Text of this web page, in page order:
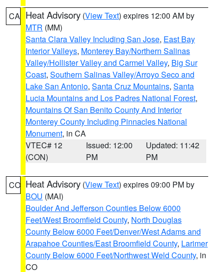
CA Heat Advisory (View Text) expires 12:00 AM by
MTR (MM)
Santa Clara Valley Including San Jose, East Bay
Interior Valleys, Monterey Bay/Northern Salinas
Valley/Hollister Valley and Carmel Valley, Big Sur
Coast, Southern Salinas Valley/Arroyo Seco and
Lake San Antonio, Santa Cruz Mountains, Santa
Lucia Mountains and Los Padres National Forest,
Mountains Of San Benito County And Interior
Monterey County Including Pinnacles National
Monument, in CA
VTEC# 12
(CON)
Issued: 12:00
PM
Updated: 11:42
PM
CO Heat Advisory (View Text) expires 09:00 PM by
BOU (MAI)
Boulder And Jefferson Counties Below 6000
Feet/West Broomfield County, North Douglas
County Below 6000 Feet/Denver/West Adams and
Arapahoe Counties/East Broomfield County, Larimer
County Below 6000 Feet/Northwest Weld County, in
CO